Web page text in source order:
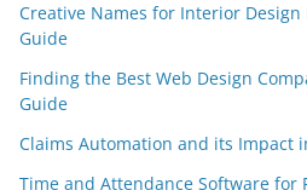
Creative Names for Interior
Guide
Finding the Best Web Design
Guide
Claims Automation and its Impact
Time and Attendance Software for